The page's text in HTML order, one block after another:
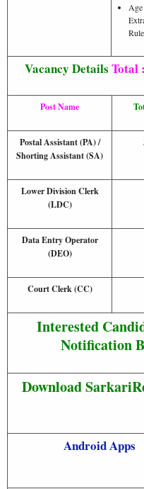
Vacancy Details Total
Post Name
Postal Assistant (PA) /
Shorting Assistant (SA)
Lower Division Clerk
(LDC)
Data Entry Operator
(DEO)
Court Clerk (CC)
Interested
Notification
Download
Android Apps